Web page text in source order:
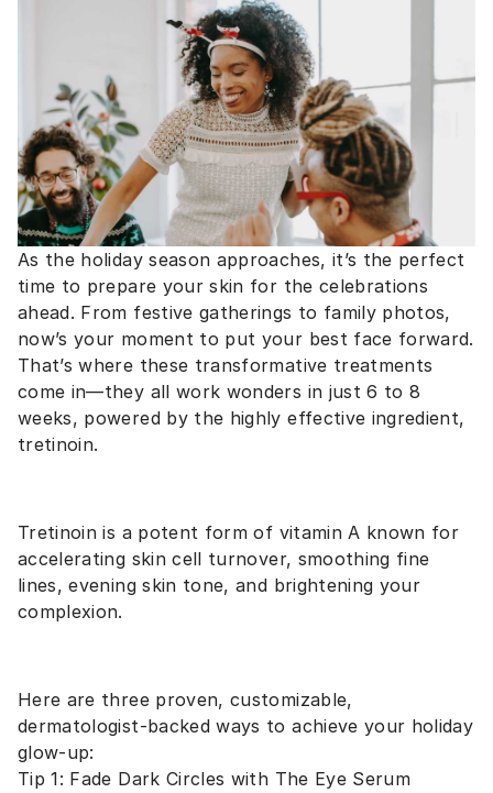
As the holiday season approaches, it’s the perfect
time to prepare your skin for the celebrations
ahead. From festive gatherings to family photos,
now’s your moment to put your best face forward.
That’s where these transformative treatments
come in—they all work wonders in just 6 to 8
weeks, powered by the highly effective ingredient,
tretinoin.
Tretinoin is a potent form of vitamin A known for
accelerating skin cell turnover, smoothing fine
lines, evening skin tone, and brightening your
complexion.
Here are three proven, customizable,
dermatologist-backed ways to achieve your holiday
glow-up:
Tip 1: Fade Dark Circles with The Eye Serum